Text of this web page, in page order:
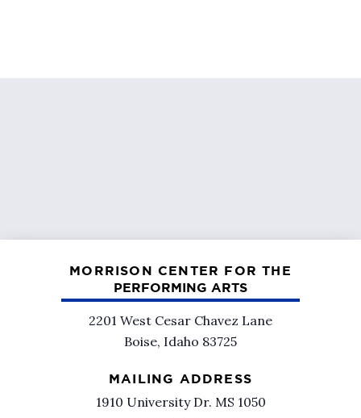
MORRISON CENTER FOR THE
PERFORMING ARTS
2201 West Cesar Chavez Lane
Boise, Idaho 83725
MAILING ADDRESS
1910 University Dr. MS 1050